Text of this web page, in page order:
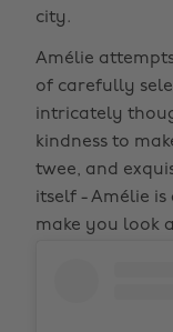
city.
Amélie
of carefully
intricately
kindness to
twee, and
itself - Amélie
make you look